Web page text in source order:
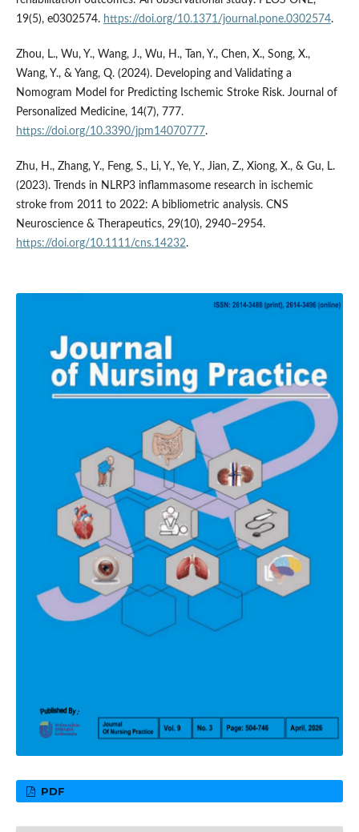
19(5), e0302574. https://doi.org/10.1371/journal.pone.0302574.
Zhou, L., Wu, Y., Wang, J., Wu, H., Tan, Y., Chen, X., Song, X.,
Wang, Y., & Yang, Q. (2024). Developing and Validating a
Nomogram Model for Predicting Ischemic Stroke Risk. Journal of
Personalized Medicine, 14(7), 777.
https://doi.org/10.3390/jpm14070777.
Zhu, H., Zhang, Y., Feng, S., Li, Y., Ye, Y., Jian, Z., Xiong, X., & Gu, L.
(2023). Trends in NLRP3 inflammasome research in ischemic
stroke from 2011 to 2022: A bibliometric analysis. CNS
Neuroscience & Therapeutics, 29(10), 2940–2954.
https://doi.org/10.1111/cns.14232.
PDF